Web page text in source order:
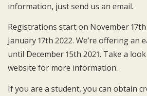
information, just send us an email.
Registrations start on November 17th
January 17th 2022. We’re offering an
until December 15th 2021. Take a
website for more information.
If you are a student, you can obtain